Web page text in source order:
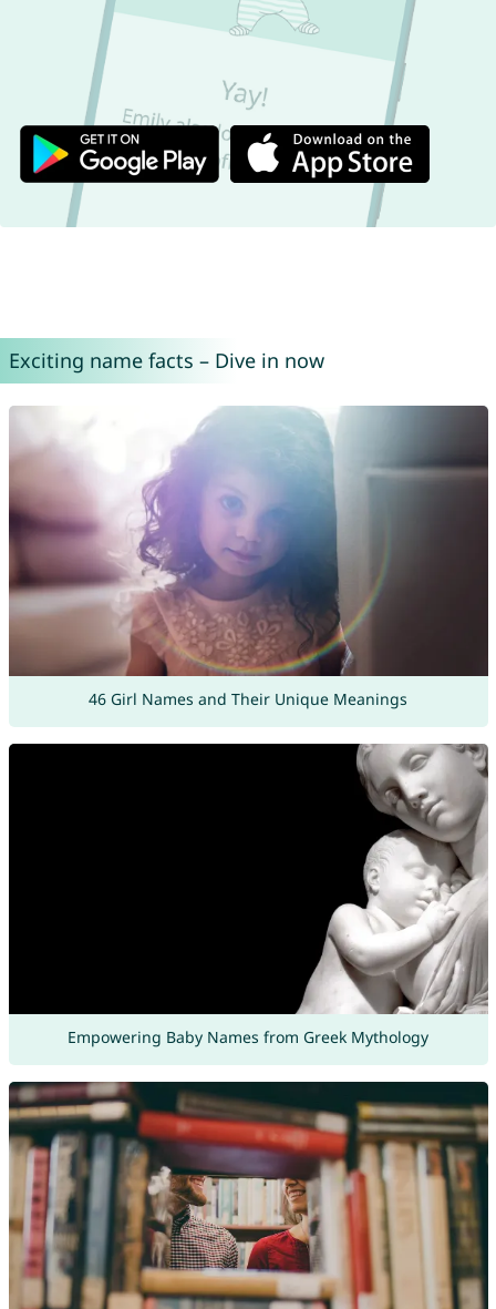
Exciting name facts – Dive in now
46 Girl Names and Their Unique Meanings
Empowering Baby Names from Greek Mythology